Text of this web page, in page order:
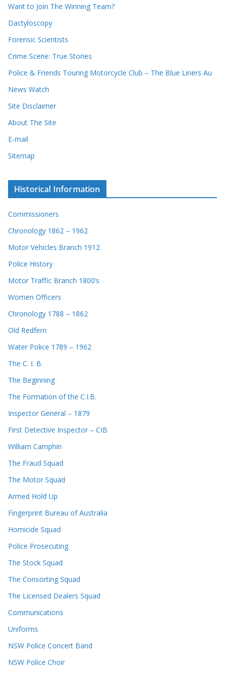
s
Want to Join The Winning Team?
Dactyloscopy
Forensic Scientists
Crime Scene: True Stories
Police & Friends Touring Motorcycle Club – The Blue Liners Au
News Watch
Site Disclaimer
About The Site
E-mail
Sitemap
Historical Information
Commissioners
Chronology 1862 – 1962
Motor Vehicles Branch 1912
Police History
Motor Traffic Branch 1800’s
Women Officers
Chronology 1788 – 1862
Old Redfern
Water Police 1789 – 1962
The C. I. B.
The Beginning
The Formation of the C.I.B.
Inspector General – 1879
First Detective Inspector – CIB
William Camphin
The Fraud Squad
The Motor Squad
Armed Hold Up
Fingerprint Bureau of Australia
Homicide Squad
Police Prosecuting
The Stock Squad
The Consorting Squad
The Licensed Dealers Squad
Communications
Uniforms
NSW Police Concert Band
NSW Police Choir